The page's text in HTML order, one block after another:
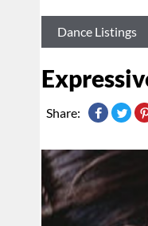
Dance Listings
Share: